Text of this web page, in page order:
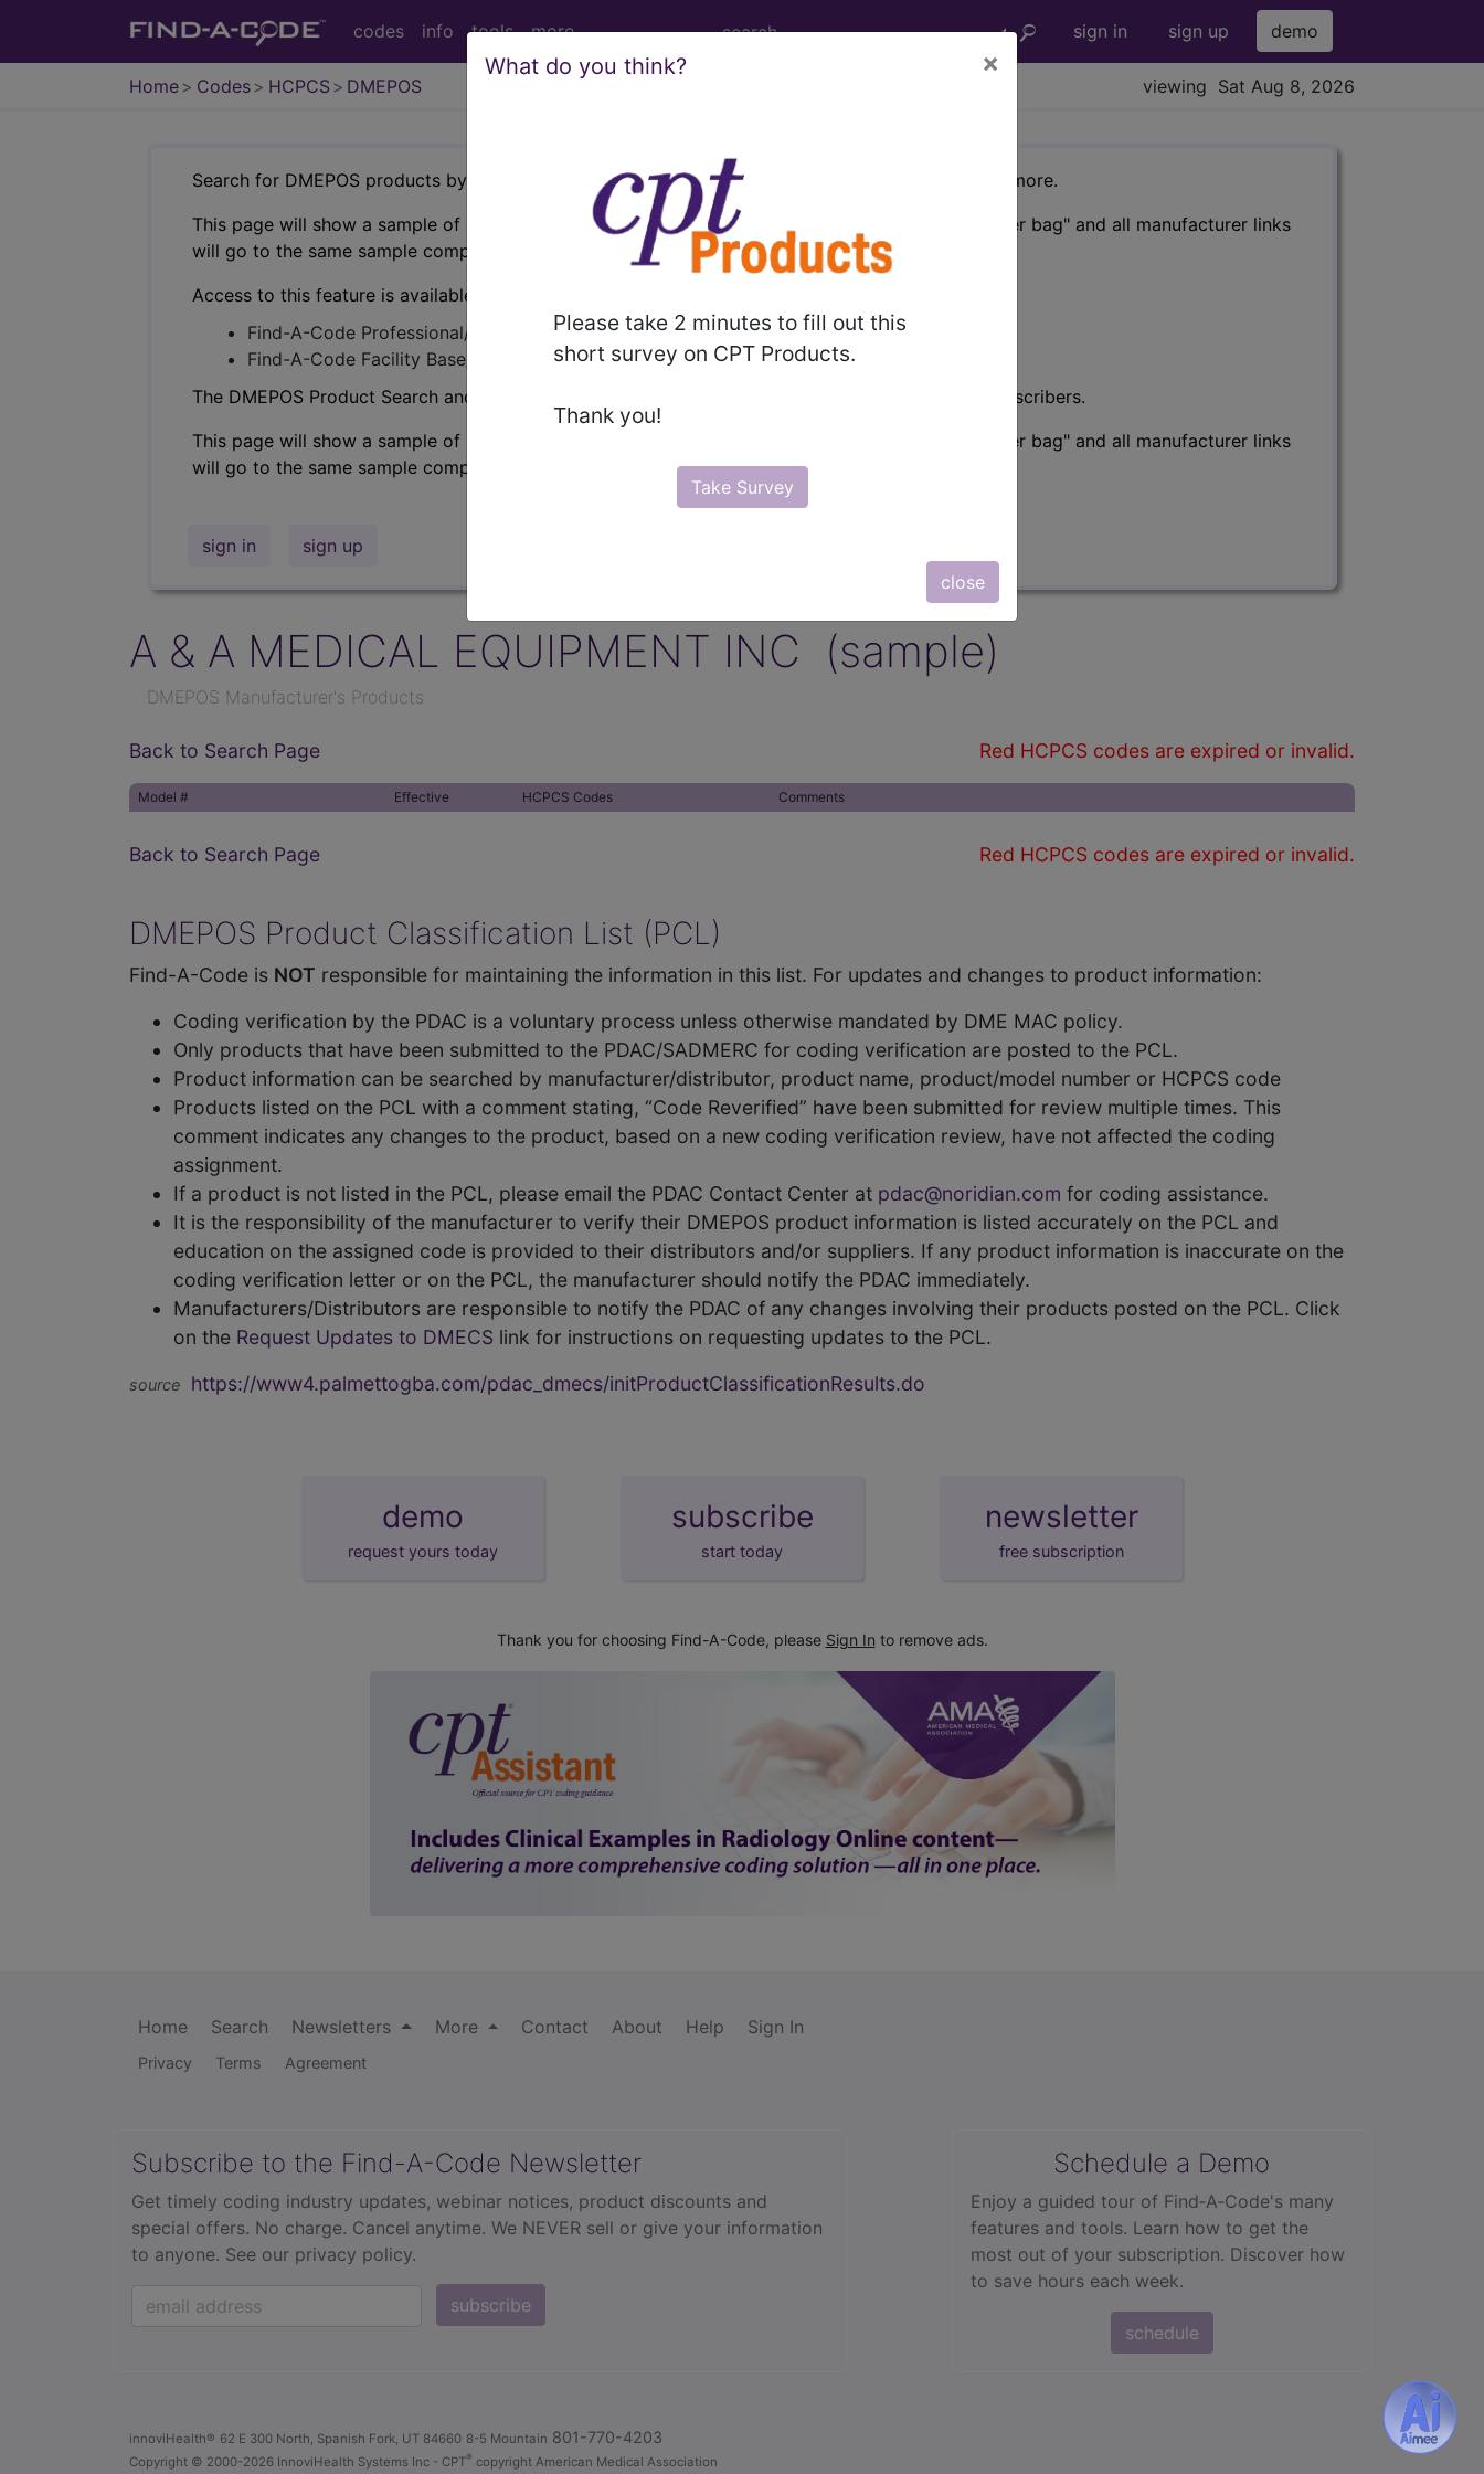
codes info tools more sign in sign up demo
Home Codes HCPCS DMEPOS viewing Sat Aug 8, 2026
What do you think? ×
Please take 2 minutes to fill out this
short survey on CPT Products.
Thank you!
Take Survey
close
Search for DMEPOS products by HCPCS codes, manufacturer, product name, model number and more.
This page will show a sample of how the tool works. The search will only show results for "catheter bag" and all manufacturer links
will go to the same sample company.
Access to this feature is available in the following products:
Find-A-Code Professional/Premium/Elite
Find-A-Code Facility Base/Plus/Complete
The DMEPOS Product Search and product information is available to Professional and Facility subscribers.
This page will show a sample of how the tool works. The search will only show results for "catheter bag" and all manufacturer links
will go to the same sample company.
sign in sign up
A & A MEDICAL EQUIPMENT INC (sample)
DMEPOS Manufacturer's Products
Red HCPCS codes are expired or invalid.
Back to Search Page
Model # Effective HCPCS Codes Comments
Red HCPCS codes are expired or invalid.
Back to Search Page
DMEPOS Product Classification List (PCL)
Find-A-Code is NOT responsible for maintaining the information in this list. For updates and changes to product information:
Coding verification by the PDAC is a voluntary process unless otherwise mandated by DME MAC policy.
Only products that have been submitted to the PDAC/SADMERC for coding verification are posted to the PCL.
Product information can be searched by manufacturer/distributor, product name, product/model number or HCPCS code
Products listed on the PCL with a comment stating, “Code Reverified” have been submitted for review multiple times. This
comment indicates any changes to the product, based on a new coding verification review, have not affected the coding
assignment.
If a product is not listed in the PCL, please email the PDAC Contact Center at pdac@noridian.com for coding assistance.
It is the responsibility of the manufacturer to verify their DMEPOS product information is listed accurately on the PCL and
education on the assigned code is provided to their distributors and/or suppliers. If any product information is inaccurate on the
coding verification letter or on the PCL, the manufacturer should notify the PDAC immediately.
Manufacturers/Distributors are responsible to notify the PDAC of any changes involving their products posted on the PCL. Click
on the Request Updates to DMECS link for instructions on requesting updates to the PCL.
source https://www4.palmettogba.com/pdac_dmecs/initProductClassificationResults.do
demo
request yours today
subscribe
start today
newsletter
free subscription
Thank you for choosing Find-A-Code, please Sign In to remove ads.
Home Search Newsletters More Contact About Help Sign In
Privacy Terms Agreement
Subscribe to the Find-A-Code Newsletter
Get timely coding industry updates, webinar notices, product discounts and
special offers. No charge. Cancel anytime. We NEVER sell or give your information
to anyone. See our privacy policy.
subscribe
Schedule a Demo
Enjoy a guided tour of Find‑A‑Code's many
features and tools. Learn how to get the
most out of your subscription. Discover how
to save hours each week.
schedule
innoviHealth® 62 E 300 North, Spanish Fork, UT 84660 8-5 Mountain 801-770-4203
Copyright © 2000-2026 InnoviHealth Systems Inc - CPT® copyright American Medical Association